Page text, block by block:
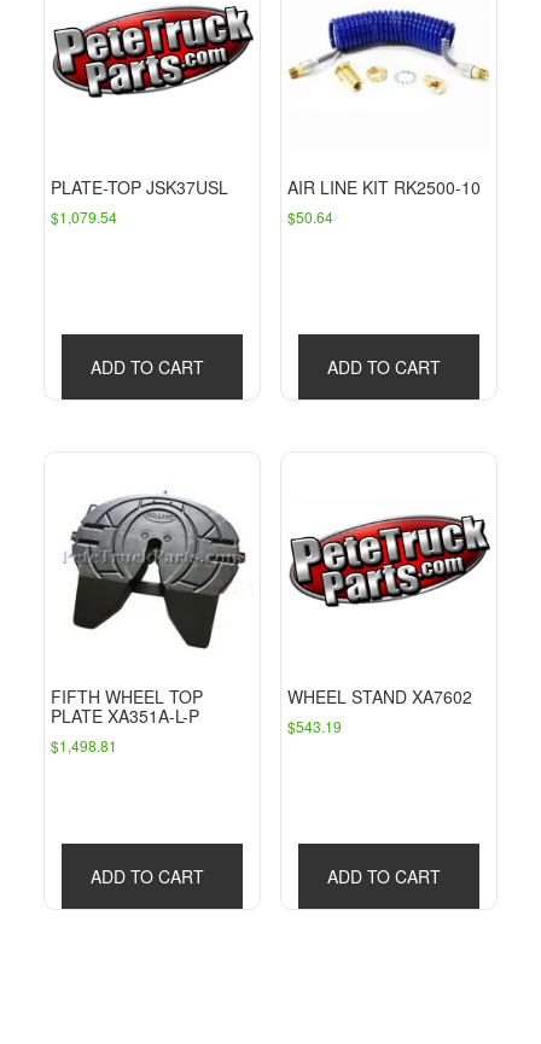
PLATE-TOP JSK37USL
$1,079.54
ADD TO CART
AIR LINE KIT RK2500-10
$50.64
ADD TO CART
FIFTH WHEEL TOP
PLATE XA351A-L-P
$1,498.81
ADD TO CART
WHEEL STAND XA7602
$543.19
ADD TO CART